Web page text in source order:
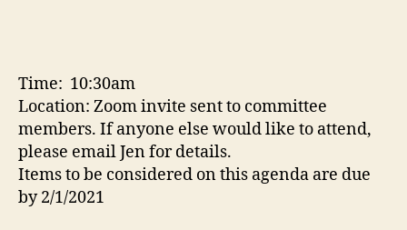
Time: 10:30am
Location: Zoom invite sent to committee
members. If anyone else would like to attend,
please email Jen for details.
Items to be considered on this agenda are due
by 2/1/2021